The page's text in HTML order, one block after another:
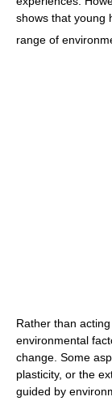
shows that young
range of
Rather than
environmental
change. Some
plasticity, or the
guided by